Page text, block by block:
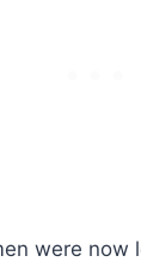
were now